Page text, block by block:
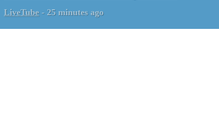
LiveTube - 25 minutes ago